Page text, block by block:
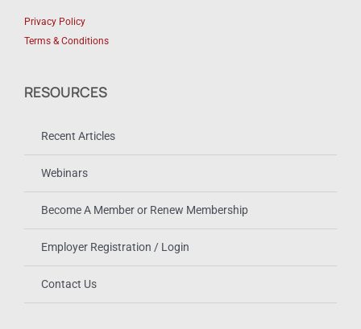
Privacy Policy
Terms & Conditions
RESOURCES
Recent Articles
Webinars
Become A Member or Renew Membership
Employer Registration / Login
Contact Us